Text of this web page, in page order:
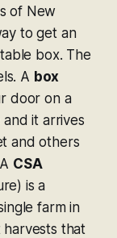
of New
to get an
box. The
A box
door on a
it arrives
and others
CSA
is a
farm in
that